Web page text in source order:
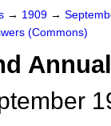
→ 1909 →
(Commons)